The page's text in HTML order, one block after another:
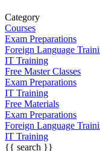
Category
Courses
Exam Preparations
Foreign Language
IT Training
Free Master Classes
Exam Preparations
IT Training
Free Materials
Exam Preparations
Foreign Language
IT Training
{{ search }}